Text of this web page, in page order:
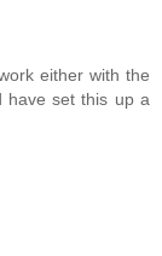
either with the
have set this up a